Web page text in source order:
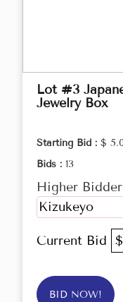
Lot #3
Jewelry Box
Starting Bid : $
Bids : 13
Higher Bidder
Kizukeyo
Current Bid
BID NOW!